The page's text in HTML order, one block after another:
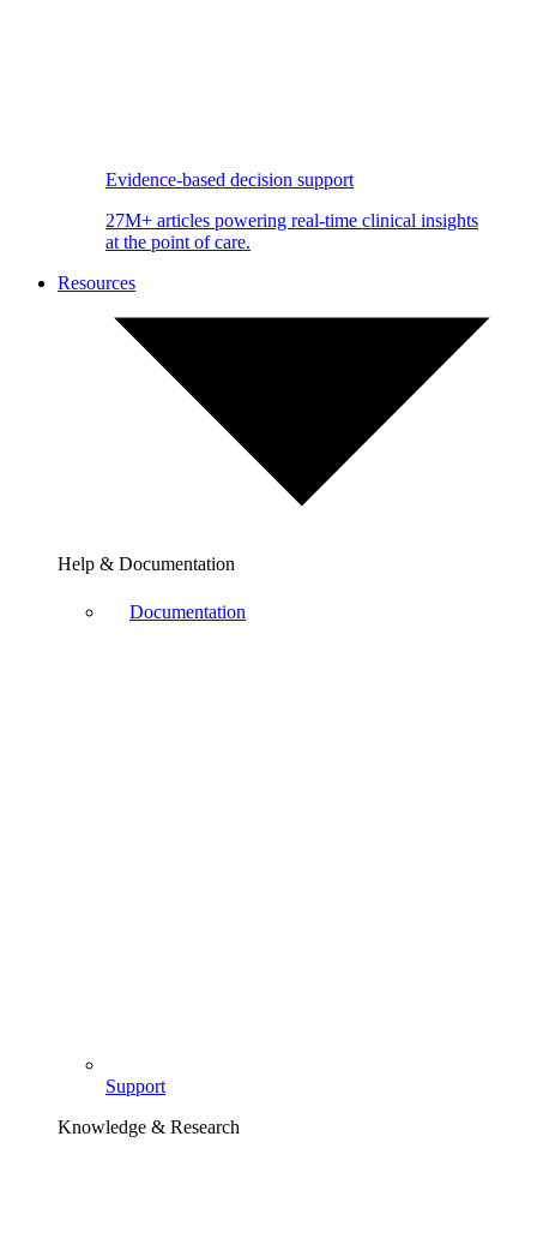
Evidence-based decision support
27M+ articles powering real-time clinical insights
at the point of care.
Resources
Help & Documentation
Documentation
Support
Knowledge & Research